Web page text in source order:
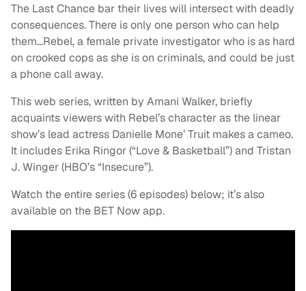
The Last Chance bar their lives will intersect with deadly
consequences. There is only one person who can help
them…Rebel, a female private investigator who is as hard
on crooked cops as she is on criminals, and could be just
a phone call away.
This web series, written by Amani Walker, briefly
acquaints viewers with Rebel’s character as the linear
show’s lead actress Danielle Mone’ Truit makes a cameo.
It includes Erika Ringor (“Love & Basketball”) and Tristan
J. Winger (HBO’s “Insecure”).
Watch the entire series (6 episodes) below; it’s also
available on the BET Now app.